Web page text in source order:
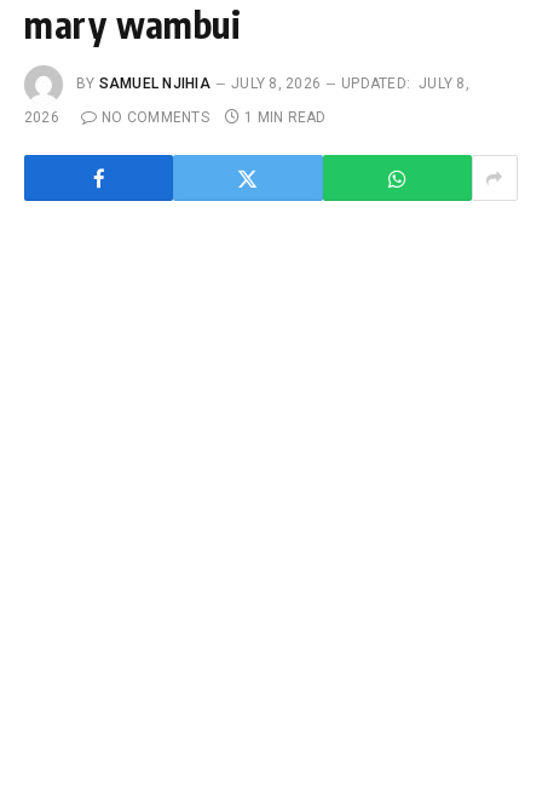
mary wambui
BY SAMUEL NJIHIA JULY 8, 2026 UPDATED: JULY 8,
2026
NO COMMENTS 1 MIN READ